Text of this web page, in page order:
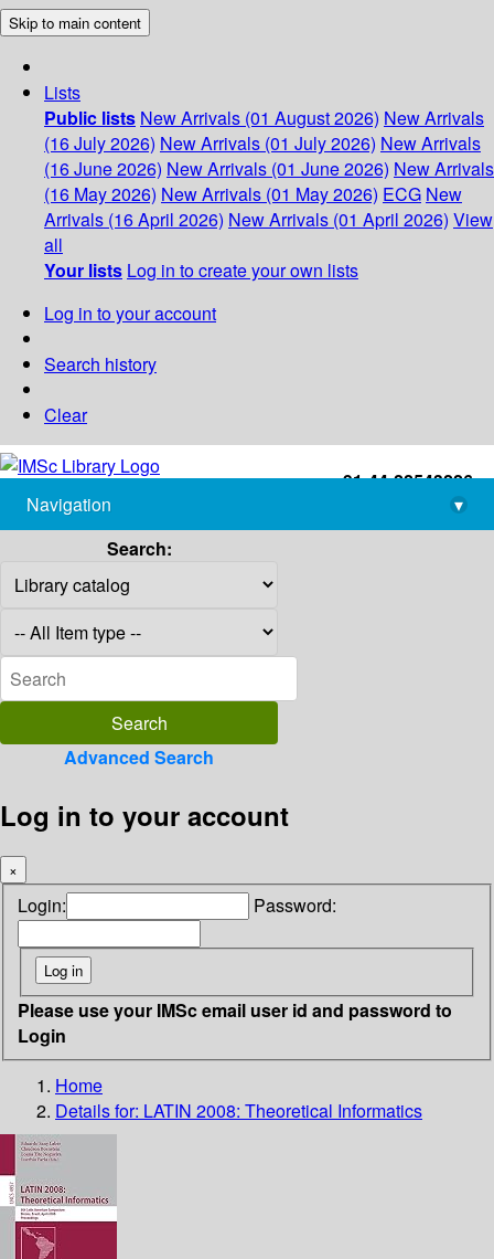
Skip to main content
Lists
Public lists New Arrivals (01 August 2026) New Arrivals
(16 July 2026) New Arrivals (01 July 2026) New Arrivals
(16 June 2026) New Arrivals (01 June 2026) New Arrivals
(16 May 2026) New Arrivals (01 May 2026) ECG New
Arrivals (16 April 2026) New Arrivals (01 April 2026) View
all
Your lists Log in to create your own lists
Log in to your account
Search history
Clear
+91-44-22543226
library@imsc.res.in
Navigation
▾
Search:
Advanced Search
Log in to your account
×
Login: Password:
Please use your IMSc email user id and password to
Login
Home
Details for: LATIN 2008: Theoretical Informatics